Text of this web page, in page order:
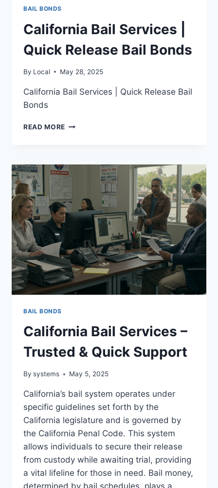
BAIL BONDS
California Bail Services |
Quick Release Bail Bonds
By Local May 28, 2025
California Bail Services | Quick Release Bail
Bonds
READ MORE CALIFORNIA
QUICK
RELEASE
BAIL
BONDS
BAIL BONDS
California Bail Services –
Trusted & Quick Support
By systems May 5, 2025
California’s bail system operates under
specific guidelines set forth by the
California legislature and is governed by
the California Penal Code. This system
allows individuals to secure their release
from custody while awaiting trial, providing
a vital lifeline for those in need. Bail money,